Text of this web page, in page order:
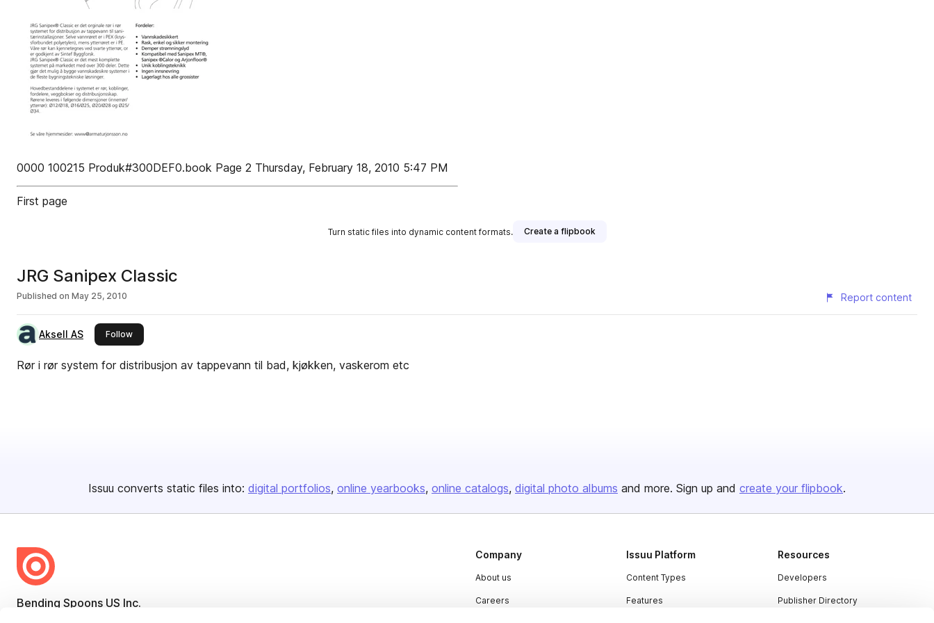
0000 100215 Produk#300DEF0.book Page 2 Thursday, February 18, 2010 5:47 PM
First page
Turn static files into dynamic content formats. Create a flipbook
JRG Sanipex Classic
Published on May 25, 2010 Report content
Aksell AS Followthis publisher
Rør i rør system for distribusjon av tappevann til bad, kjøkken, vaskerom etc
Issuu converts static files into: digital portfolios online yearbooks online catalogs digital photo albums and more. Sign up and create your flipbook.
Bending Spoons US Inc.
Company
About us
Careers
Issuu Platform
Content Types
Features
Resources
Developers
Publisher Directory